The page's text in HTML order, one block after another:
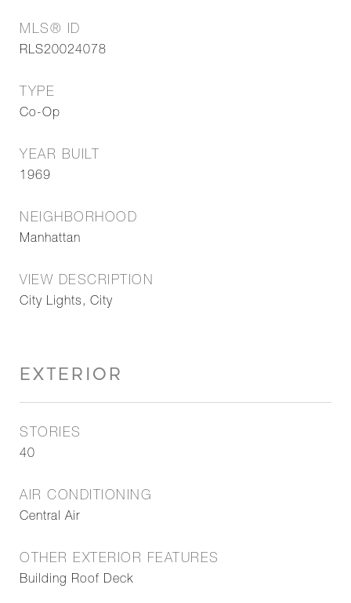
MLS® ID
RLS20024078
TYPE
Co-Op
YEAR BUILT
1969
NEIGHBORHOOD
Manhattan
VIEW DESCRIPTION
City Lights, City
EXTERIOR
STORIES
40
AIR CONDITIONING
Central Air
OTHER EXTERIOR FEATURES
Building Roof Deck